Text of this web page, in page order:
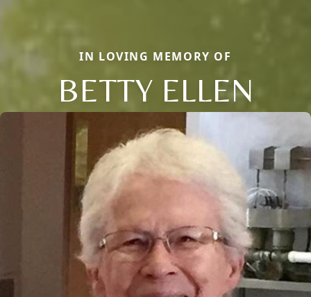
IN LOVING MEMORY OF
BETTY ELLEN